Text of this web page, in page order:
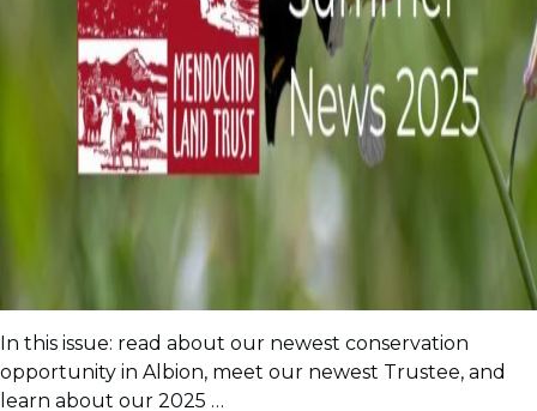
In this issue: read about our newest conservation
opportunity in Albion, meet our newest Trustee, and
learn about our 2025 …